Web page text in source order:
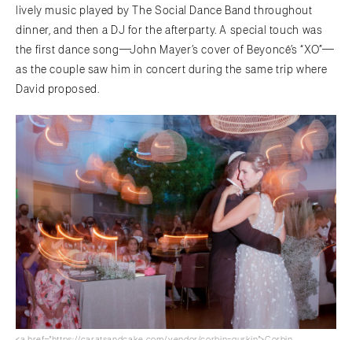
lively music played by The Social Dance Band throughout
dinner, and then a DJ for the afterparty. A special touch was
the first dance song—John Mayer’s cover of Beyoncé’s “XO”—
as the couple saw him in concert during the same trip where
David proposed.